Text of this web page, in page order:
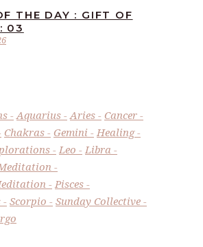
THE DAY : GIFT OF
03
Aquarius Aries
Cancer
Chakras Gemini
Healing
Leo
Libra
Pisces
Scorpio
Sunday Collective